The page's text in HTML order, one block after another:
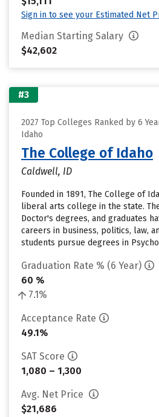
Sign in to see your Estimated Net
Median Starting Salary
$42,602
#3
2027 Top Colleges Ranked by 6
Idaho
The College of Idaho
Caldwell, ID
Founded in 1891, The College of
liberal arts college in the state.
Doctor's degrees, and graduates
careers in business, politics, law,
students pursue degrees in
Graduation Rate % (6 Year)
60 %
7.1%
Acceptance Rate
49.1%
SAT Score
1,080 – 1,300
Avg. Net Price
$21,686